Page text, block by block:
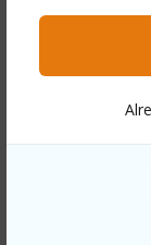
Other
Link to this
https://
122-ikeanani-
Listing